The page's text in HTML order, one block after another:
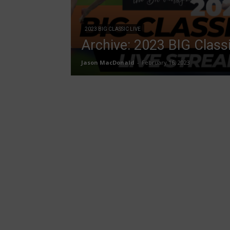
2023 BIG CLASSIC LIVE
Archive: 2023 BIG
Jason MacDonald - February 16, 2023